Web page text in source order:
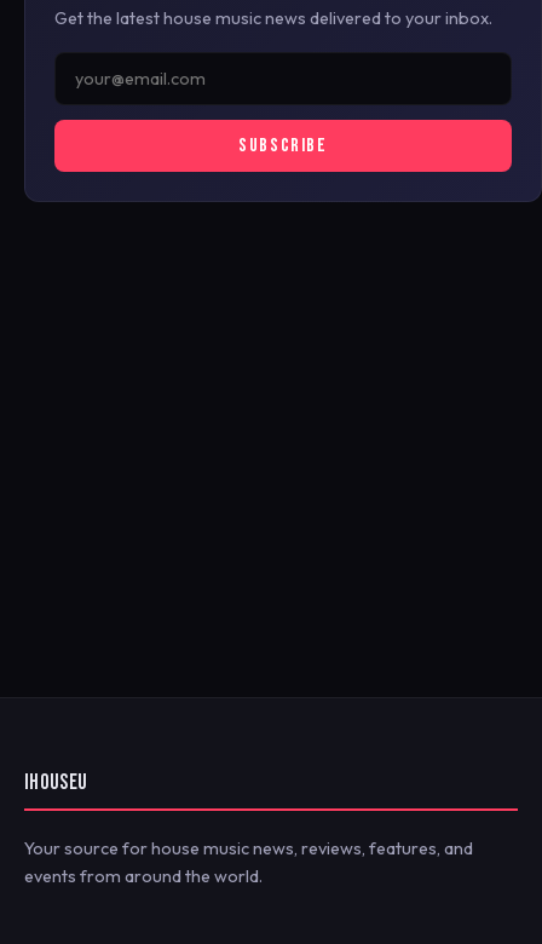
Get the latest house music news delivered to your inbox.
SUBSCRIBE
IHOUSEU
Your source for house music news, reviews, features, and
events from around the world.